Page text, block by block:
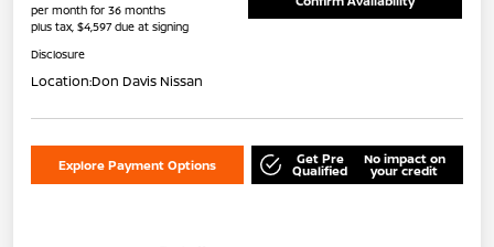
per month for 36 months
plus tax, $4,597 due at signing
Disclosure
Location:Don Davis Nissan
Explore Payment Options Get Pre
Qualified
No impact on
your credit